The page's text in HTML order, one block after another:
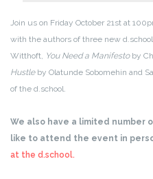
Join us on Friday October 21st at
with the authors of three new
Witthoft, You Need a Manifestoby
Hustleby Olatunde Sobomehin and
of the d.school.
We also have a limited number
like to attend the event in
at the d.school.